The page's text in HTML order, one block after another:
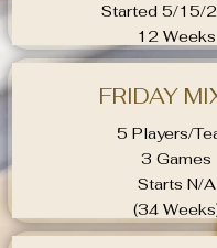
Started 5/15/
12 Weeks
FRIDAY
5 Players/
3 Games
Starts N/A
(34